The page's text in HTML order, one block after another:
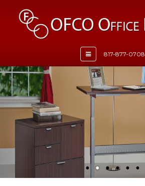
Toggle
navigation
817-877-0708